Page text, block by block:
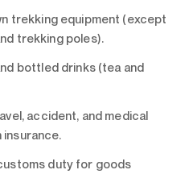
trekking equipment (except
trekking poles).
bottled drinks (tea and
accident, and medical
duty for goods